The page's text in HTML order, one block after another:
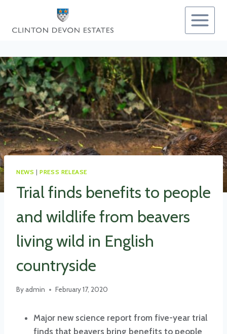
content
NEWS |PRESS RELEASE
Trial finds benefits to people
and wildlife from beavers
living wild in English
countryside
By admin February 17, 2020
Major new science report from five-year trial
finds that beavers bring benefits to people